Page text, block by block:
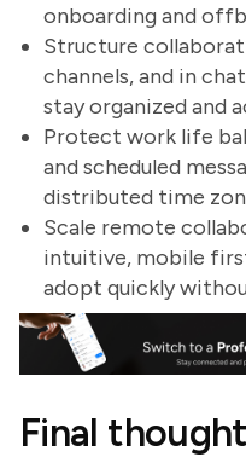
onboarding and
Structure
channels, and in
stay organized and
Protect work life
and scheduled
distributed time
Scale remote
intuitive, mobile
adopt quickly
Final